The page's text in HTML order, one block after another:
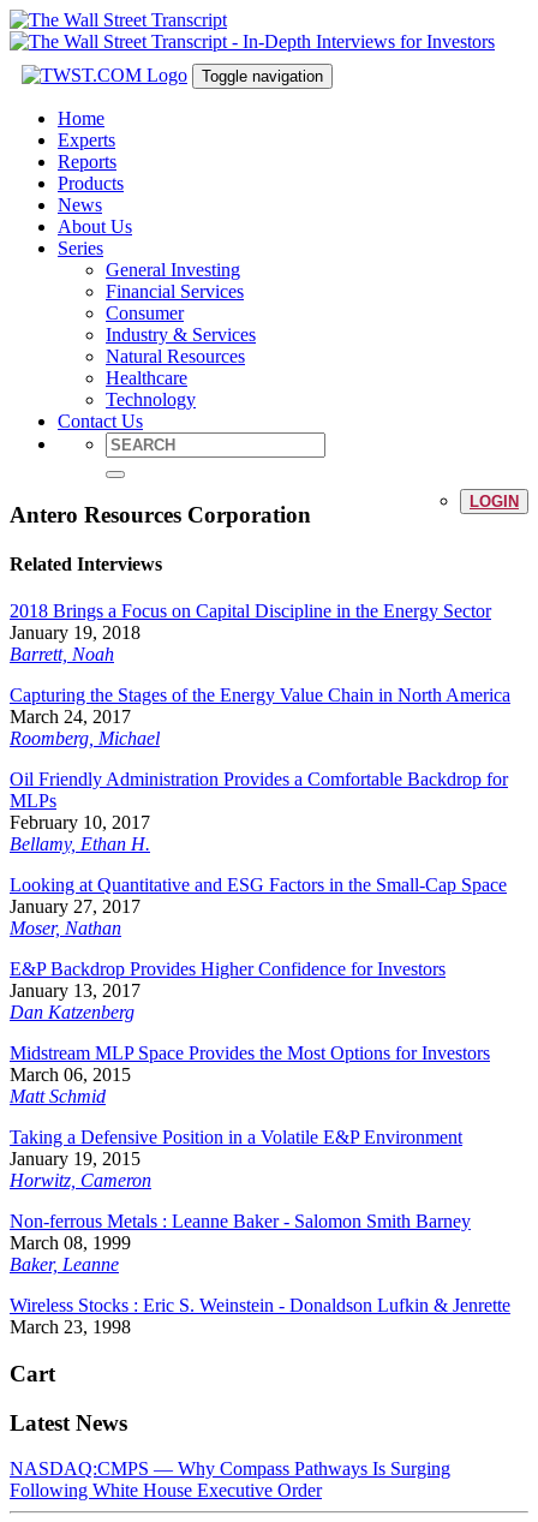
Toggle navigation
Home
Experts
Reports
Products
News
About Us
Series
General Investing
Financial Services
Consumer
Industry & Services
Natural Resources
Healthcare
Technology
Contact Us
LOGIN
Antero Resources Corporation
Related Interviews
2018 Brings a Focus on Capital Discipline in the Energy Sector
January 19, 2018
Barrett, Noah
Capturing the Stages of the Energy Value Chain in North America
March 24, 2017
Roomberg, Michael
Oil Friendly Administration Provides a Comfortable Backdrop for
MLPs
February 10, 2017
Bellamy, Ethan H.
Looking at Quantitative and ESG Factors in the Small-Cap Space
January 27, 2017
Moser, Nathan
E&P Backdrop Provides Higher Confidence for Investors
January 13, 2017
Dan Katzenberg
Midstream MLP Space Provides the Most Options for Investors
March 06, 2015
Matt Schmid
Taking a Defensive Position in a Volatile E&P Environment
January 19, 2015
Horwitz, Cameron
Non-ferrous Metals : Leanne Baker - Salomon Smith Barney
March 08, 1999
Baker, Leanne
Wireless Stocks : Eric S. Weinstein - Donaldson Lufkin & Jenrette
March 23, 1998
Cart
Latest News
NASDAQ:CMPS — Why Compass Pathways Is Surging
Following White House Executive Order